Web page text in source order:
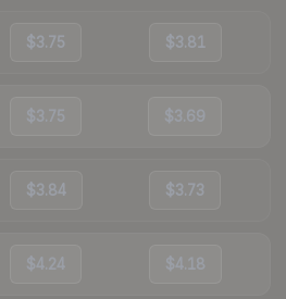
$3.75 $3.81
$3.75 $3.69
$3.84 $3.73
$4.24 $4.18